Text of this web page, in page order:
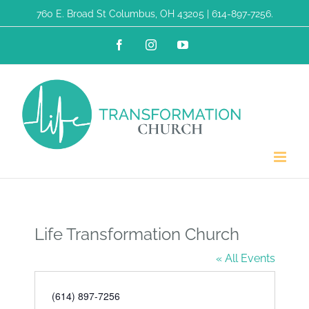
content
760 E. Broad St Columbus, OH 43205 | 614-897-7256.
FacebookInstagramYouTube
Life Transformation Church
« All Events
Phone
(614) 897-7256